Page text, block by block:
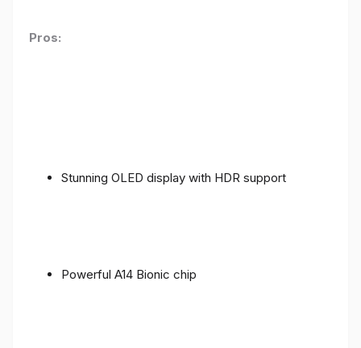
Pros:
Stunning OLED display with HDR support
Powerful A14 Bionic chip